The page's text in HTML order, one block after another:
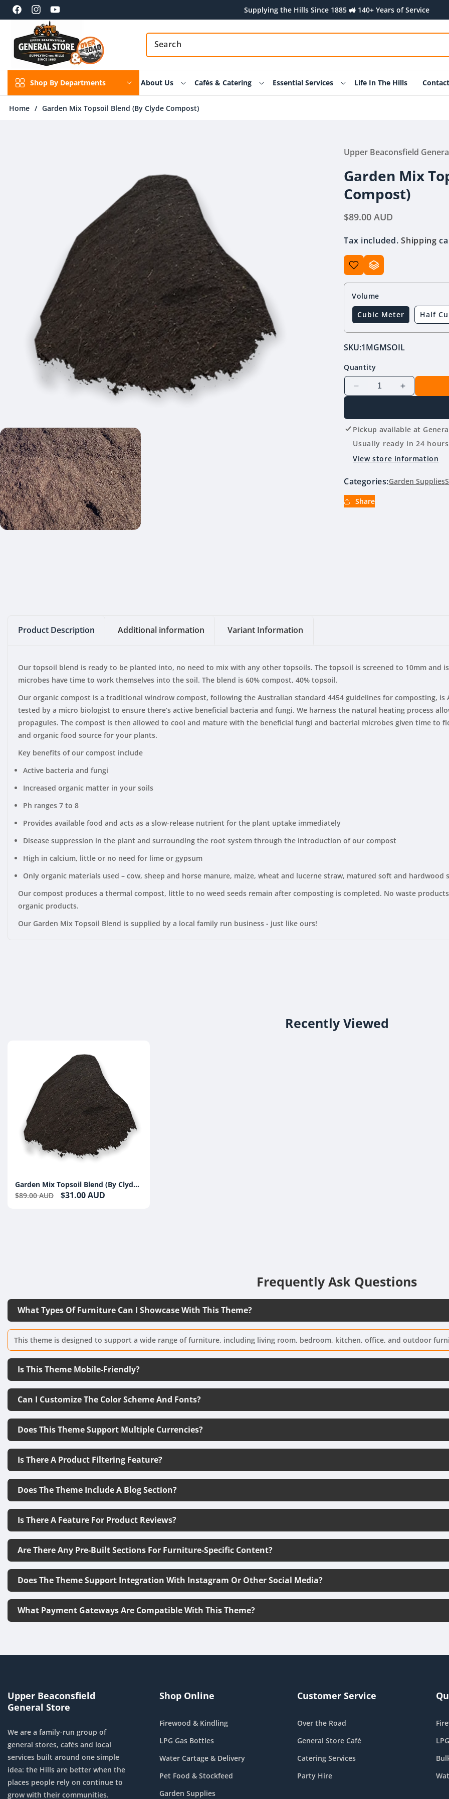
Skip to
content
FacebookInstagramYouTube
Supplying the Hills Since 1885 🚜 140+ Years of Service
Shop By Departments About Us Cafés & Catering Essential Services Life In The Hills
Home / Garden Mix Topsoil Blend (By Clyde Compost)
Upper Beaconsfield
Garden Mix
Compost)
Regular
$89.00 AUD
Tax included.Shipping
Volume
Cubic Meter
Half
SKU:1MGMSOIL
Quantity
Decrease
Garden
Mix
Topsoil
Blend
(By
Compost)
Increase
Garden
Mix
Topsoil
Blend
(By
Compost)
Pickup available at
Usually ready in 24 hours
View store information
Categories:Garden Supplies
Share
Product Description Additional information Variant Information
Our topsoil blend is ready to be planted into, no need to mix with any other topsoils. The topsoil is screened to 10mm and
microbes have time to work themselves into the soil. The blend is 60% compost, 40% topsoil.
Our organic compost is a traditional windrow compost, following the Australian standard 4454 guidelines for composting, is
tested by a micro biologist to ensure there’s active beneficial bacteria and fungi. We harness the natural heating process
propagules. The compost is then allowed to cool and mature with the beneficial fungi and bacterial microbes given time to
and organic food source for your plants.
Key benefits of our compost include
Active bacteria and fungi
Increased organic matter in your soils
Ph ranges 7 to 8
Provides available food and acts as a slow-release nutrient for the plant uptake immediately
Disease suppression in the plant and surrounding the root system through the introduction of our compost
High in calcium, little or no need for lime or gypsum
Only organic materials used – cow, sheep and horse manure, maize, wheat and lucerne straw, matured soft and hardwood
Our compost produces a thermal compost, little to no weed seeds remain after composting is completed. No waste
organic products.
Our Garden Mix Topsoil Blend is supplied by a local family run business - just like ours!
Recently Viewed
Garden Mix Topsoil Blend (By Clyde
Compost)
$89.00 AUD $31.00 AUD
Frequently Ask Questions
What Types Of Furniture Can I Showcase With This Theme?
This theme is designed to support a wide range of furniture, including living room, bedroom, kitchen, office, and outdoor
Is This Theme Mobile-Friendly?
Can I Customize The Color Scheme And Fonts?
Does This Theme Support Multiple Currencies?
Is There A Product Filtering Feature?
Does The Theme Include A Blog Section?
Is There A Feature For Product Reviews?
Are There Any Pre-Built Sections For Furniture-Specific Content?
Does The Theme Support Integration With Instagram Or Other Social Media?
What Payment Gateways Are Compatible With This Theme?
Upper Beaconsfield
General Store
We are a family-run group of
general stores, cafés and local
services built around one simple
idea: the Hills are better when the
places people rely on continue to
grow with their communities.
Shop Online
Firewood & Kindling
LPG Gas Bottles
Water Cartage & Delivery
Pet Food & Stockfeed
Garden Supplies
Customer Service
Over the Road
General Store Café
Catering Services
Party Hire